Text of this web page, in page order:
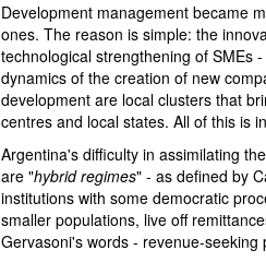
Development management became
ones. The reason is simple: the
technological strengthening of SMEs
dynamics of the creation of new
development are local clusters that
centres and local states. All of this is
Argentina's difficulty in assimilating
are "hybrid regimes" - as defined by
institutions with some democratic
smaller populations, live off
Gervasoni's words - revenue-seeking